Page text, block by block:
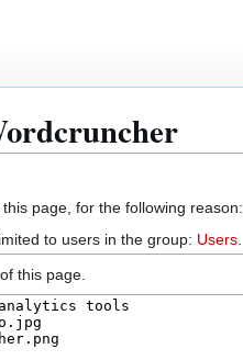
page, for the following reason:
to users in the group: Users
this page.